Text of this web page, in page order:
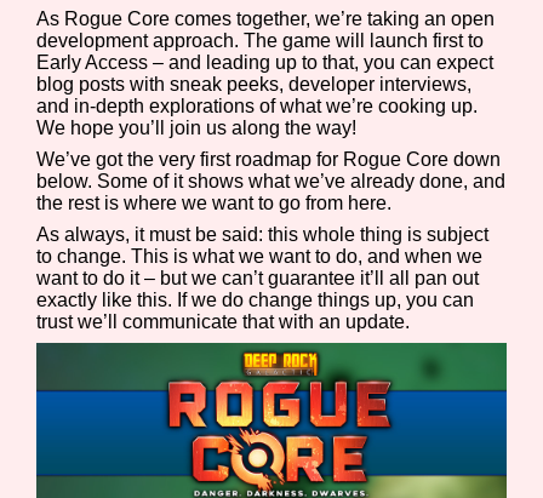
Platform
Creator
Primary Sort Options
Comparison Scale
Sort Options
Search
As Rogue Core comes together, we’re taking an open
development approach. The game will launch first to
Early Access – and leading up to that, you can expect
blog posts with sneak peeks, developer interviews,
and in-depth explorations of what we’re cooking up.
We hope you’ll join us along the way!
We’ve got the very first roadmap for Rogue Core down
below. Some of it shows what we’ve already done, and
the rest is where we want to go from here.
As always, it must be said: this whole thing is subject
to change. This is what we want to do, and when we
want to do it – but we can’t guarantee it’ll all pan out
exactly like this. If we do change things up, you can
trust we’ll communicate that with an update.